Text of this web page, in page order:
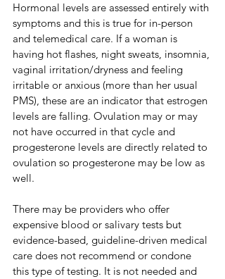
​​Hormonal levels are assessed entirely with
symptoms and this is true for in-person
and telemedical care. If a woman is
having hot flashes, night sweats, insomnia,
vaginal irritation/dryness and feeling
irritable or anxious (more than her usual
PMS), these are an indicator that estrogen
levels are falling. Ovulation may or may
not have occurred in that cycle and
progesterone levels are directly related to
ovulation so progesterone may be low as
well.
​​There may be providers who offer
expensive blood or salivary tests but
evidence-based, guideline-driven medical
care does not recommend or condone
this type of testing. It is not needed and